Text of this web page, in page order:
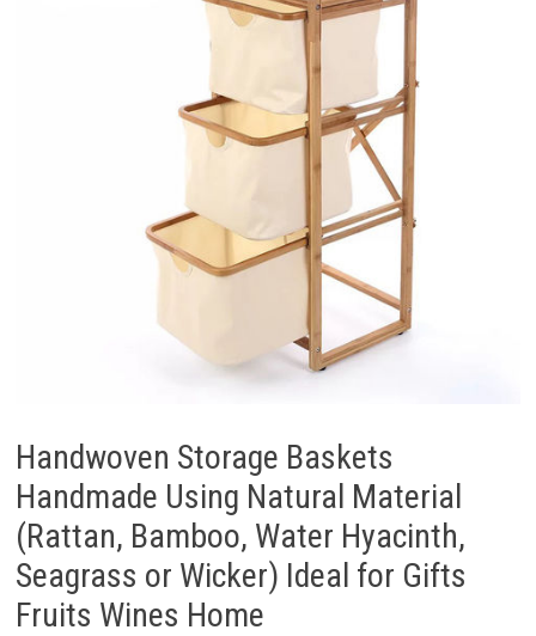
Handwoven Storage Baskets
Handmade Using Natural Material
(Rattan, Bamboo, Water Hyacinth,
Seagrass or Wicker) Ideal for Gifts
Fruits Wines Home